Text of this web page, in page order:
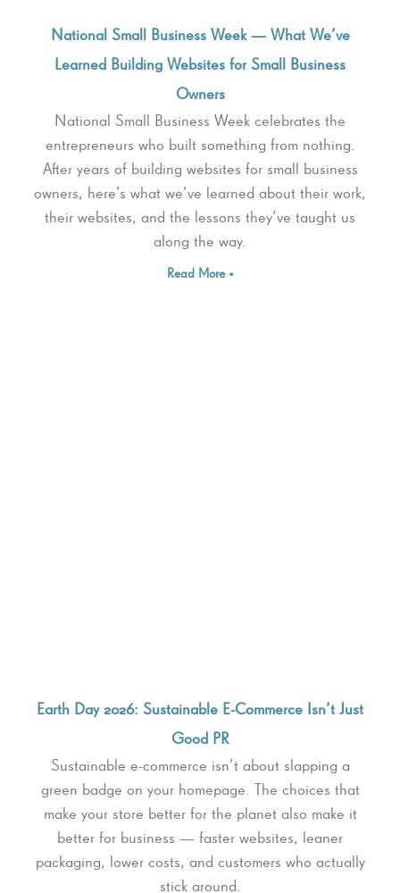
National Small Business Week — What We’ve
Learned Building Websites for Small Business
Owners
National Small Business Week celebrates the
entrepreneurs who built something from nothing.
After years of building websites for small business
owners, here’s what we’ve learned about their work,
their websites, and the lessons they’ve taught us
along the way.
Read More »
Earth Day 2026: Sustainable E-Commerce Isn’t Just
Good PR
Sustainable e-commerce isn’t about slapping a
green badge on your homepage. The choices that
make your store better for the planet also make it
better for business — faster websites, leaner
packaging, lower costs, and customers who actually
stick around.